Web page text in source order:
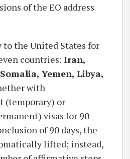
of the EO address
to the United States for
countries: Iran,
Yemen, Libya,
with
(temporary) or
visas for 90
of 90 days, the
lifted; instead,